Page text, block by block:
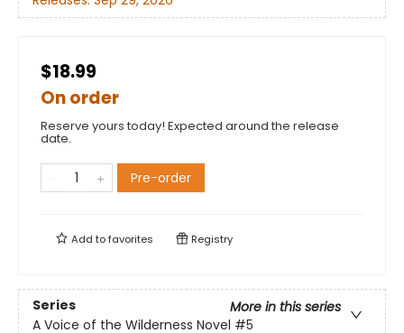
$18.99
On order
Reserve yours today! Expected around the release
date.
Pre-order
Add tofavorites Registry
Series
More in this series
A Voice of the Wilderness Novel #5